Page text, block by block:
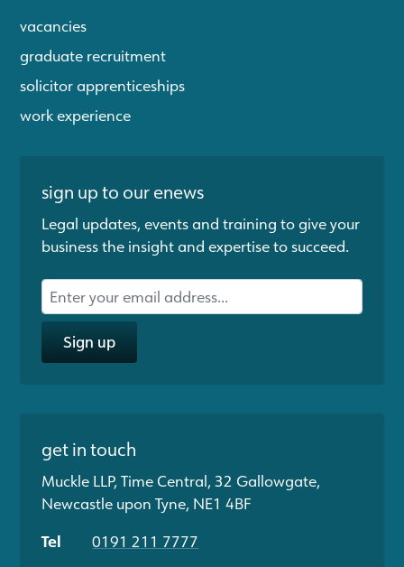
vacancies
graduate recruitment
solicitor apprenticeships
work experience
sign up to our enews
Legal updates, events and training to give your
business the insight and expertise to succeed.
Sign up
get in touch
Muckle LLP, Time Central, 32 Gallowgate,
Newcastle upon Tyne, NE1 4BF
Tel
0191 211 7777